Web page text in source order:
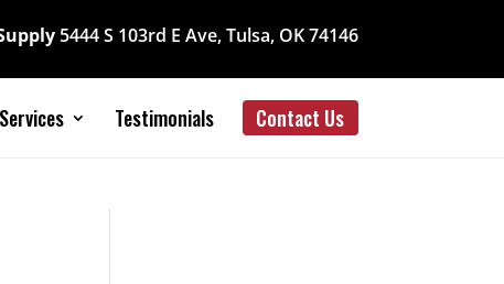
5444 S 103rd E Ave, Tulsa, OK 74146
Services Testimonials Contact Us